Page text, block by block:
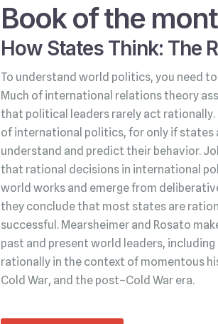
Book of the
How States Think: The
To understand world politics, you need
Much of international relations theory
that political leaders rarely act
of international politics, for only if states
understand and predict their behavior.
that rational decisions in international
world works and emerge from
they conclude that most states are
successful. Mearsheimer and Rosato
past and present world leaders, including
rationally in the context of momentous
Cold War, and the post–Cold War era.